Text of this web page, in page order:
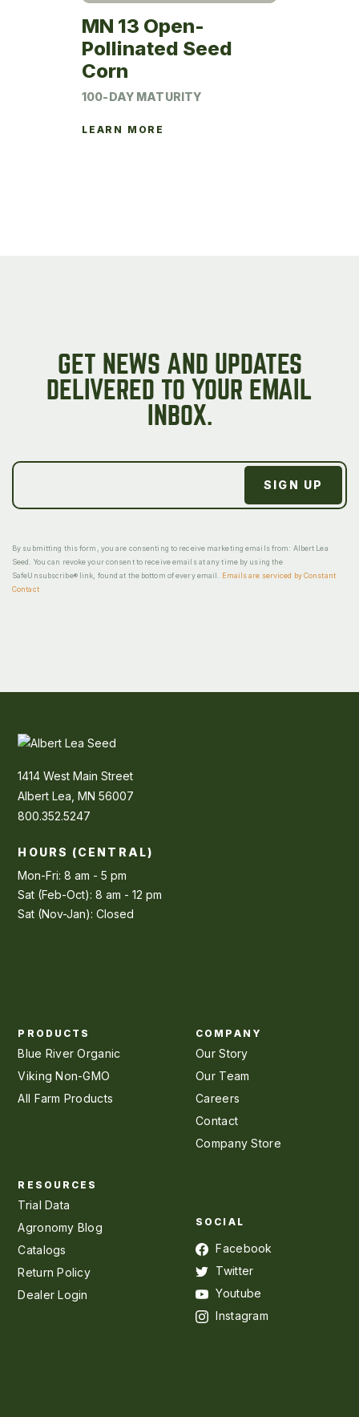
MN 13 Open-
Pollinated Seed
Corn
100-DAY MATURITY
LEARN MORE
GET NEWS AND UPDATES
DELIVERED TO YOUR EMAIL
INBOX.
By submitting this form, you are consenting to receive marketing emails from: Albert Lea
Seed. You can revoke your consent to receive emails at any time by using the
SafeUnsubscribe® link, found at the bottom of every email.
Emails are serviced by Constant
Contact
1414 West Main Street
Albert Lea, MN 56007
800.352.5247
HOURS (CENTRAL)
Mon-Fri: 8 am - 5 pm
Sat (Feb-Oct): 8 am - 12 pm
Sat (Nov-Jan): Closed
PRODUCTS
Blue River Organic
Viking Non-GMO
All Farm Products
COMPANY
Our Story
Our Team
Careers
Contact
Company Store
RESOURCES
Trial Data
Agronomy Blog
Catalogs
Return Policy
Dealer Login
SOCIAL
Facebook
Twitter
Youtube
Instagram